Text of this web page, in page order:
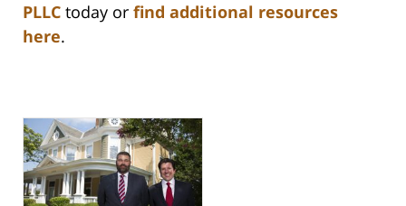
PLLC today or find additional resources
here.